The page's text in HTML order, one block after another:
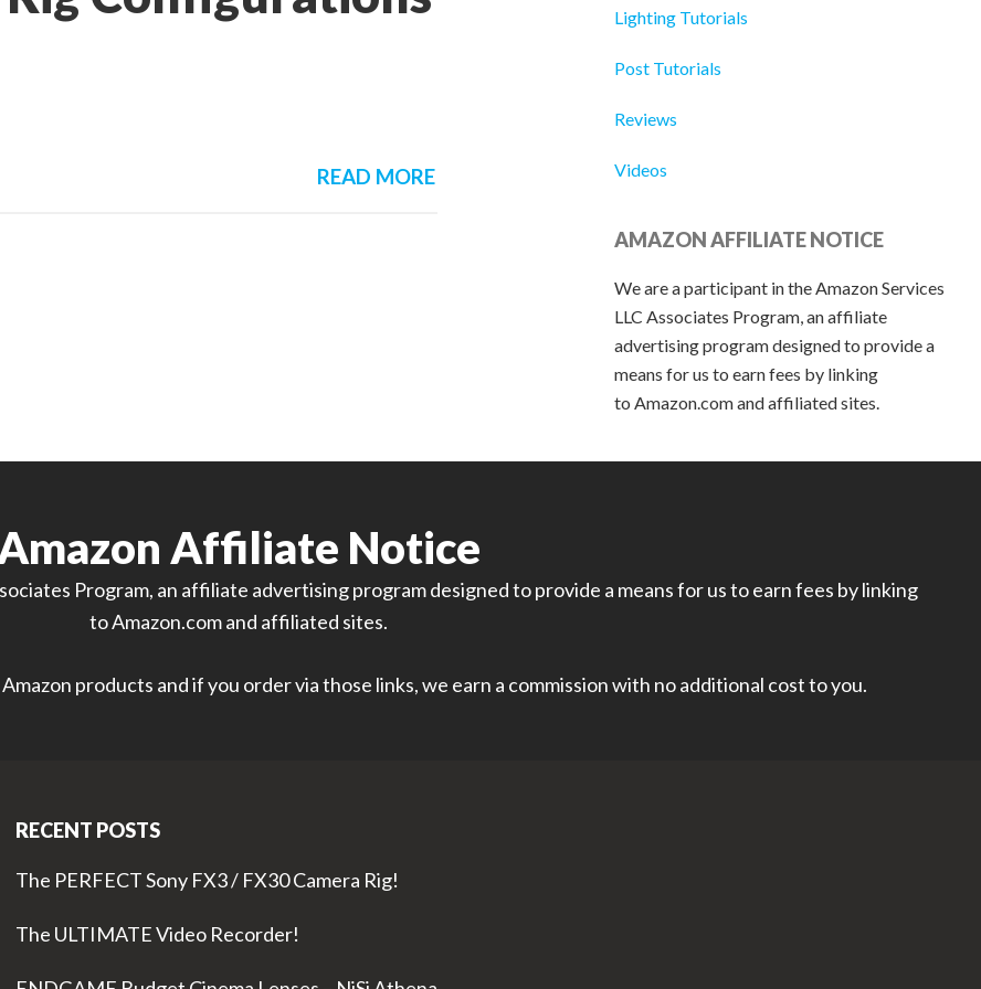
READ MORE
Lighting Tutorials
Post Tutorials
Reviews
Videos
AMAZON AFFILIATE NOTICE
We are a participant in the Amazon Services
LLC Associates Program, an affiliate
advertising program designed to provide a
means for us to earn fees by linking
to Amazon.com and affiliated sites.
Affiliate Notice
Program, an affiliate advertising program designed to provide a means for us to earn fees by linking
to Amazon.com and affiliated sites.
products and if you order via those links, we earn a commission with no additional cost to you.
RECENT POSTS
The PERFECT Sony FX3 / FX30 Camera Rig!
The ULTIMATE Video Recorder!